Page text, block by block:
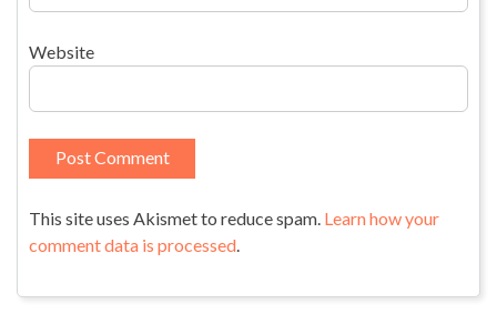
Website
This site uses Akismet to reduce spam. Learn how your
comment data is processed